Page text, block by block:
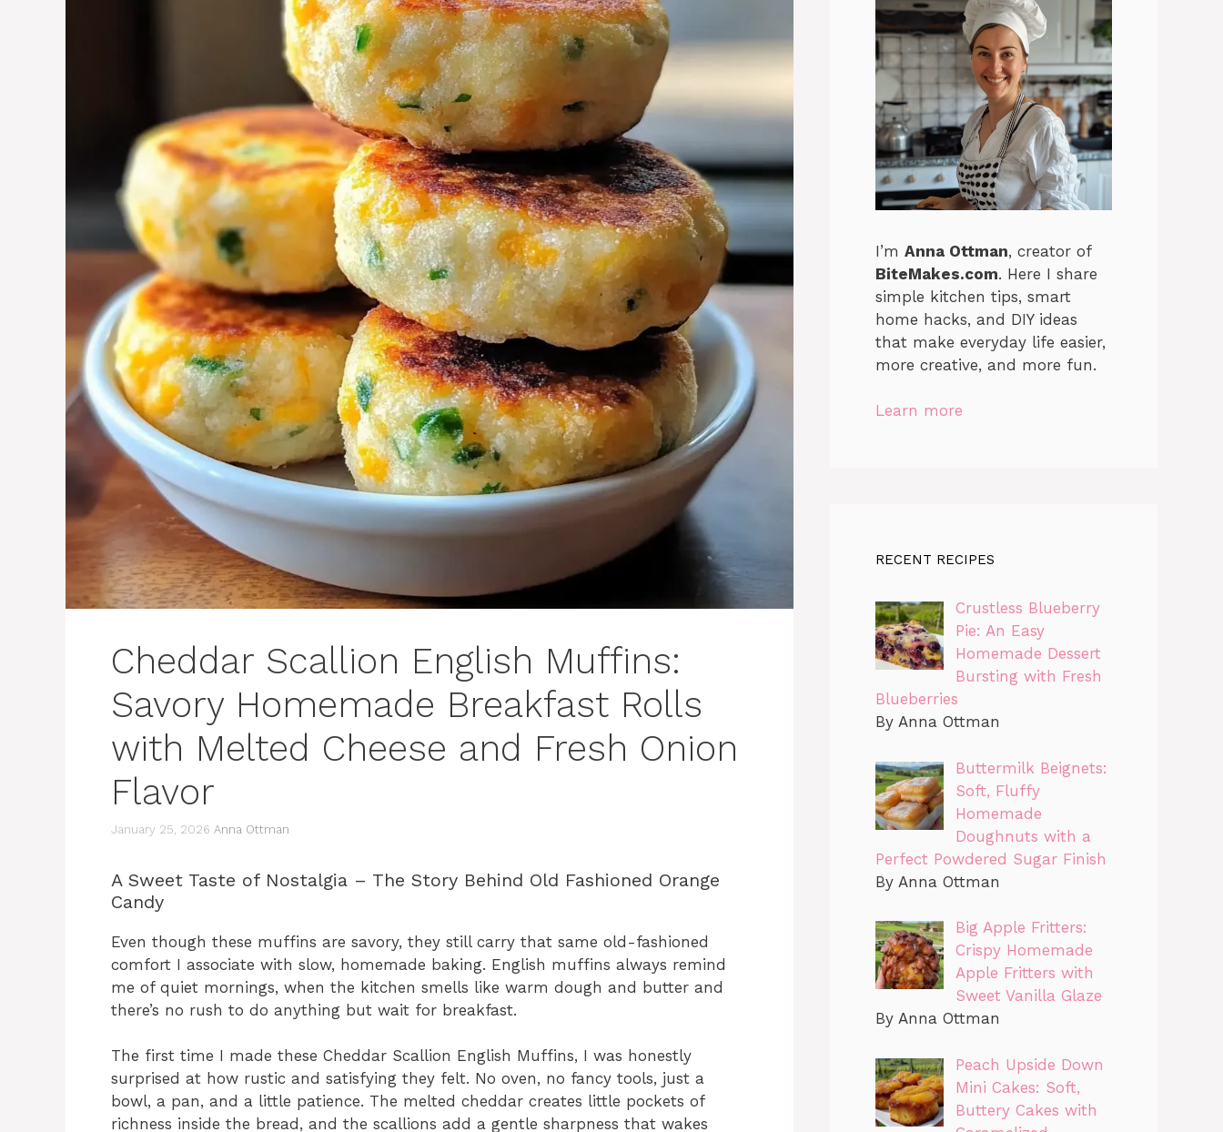
Cheddar Scallion English Muffins:
Savory Homemade Breakfast Rolls
with Melted Cheese and Fresh Onion
Flavor
January 25, 2026 Anna Ottman
A Sweet Taste of Nostalgia – The Story Behind Old Fashioned Orange
Candy
Even though these muffins are savory, they still carry that same old-fashioned
comfort I associate with slow, homemade baking. English muffins always remind
me of quiet mornings, when the kitchen smells like warm dough and butter and
there’s no rush to do anything but wait for breakfast.
The first time I made these Cheddar Scallion English Muffins, I was honestly
surprised at how rustic and satisfying they felt. No oven, no fancy tools, just a
bowl, a pan, and a little patience. The melted cheddar creates little pockets of
richness inside the bread, and the scallions add a gentle sharpness that wakes
I’m Anna Ottman, creator of
BiteMakes.com. Here I share
simple kitchen tips, smart
home hacks, and DIY ideas
that make everyday life easier,
more creative, and more fun.
Learn more
RECENT RECIPES
Crustless Blueberry
Pie: An Easy
Homemade Dessert
Bursting with Fresh
Blueberries
By Anna Ottman
Buttermilk Beignets:
Soft, Fluffy
Homemade
Doughnuts with a
Perfect Powdered Sugar Finish
By Anna Ottman
Big Apple Fritters:
Crispy Homemade
Apple Fritters with
Sweet Vanilla Glaze
By Anna Ottman
Peach Upside Down
Mini Cakes: Soft,
Buttery Cakes with